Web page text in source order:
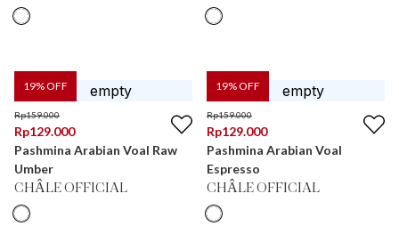
19% OFF
Rp159.000
Rp129.000
Pashmina Arabian Voal Raw
Umber
CHÂLE OFFICIAL
19% OFF
Rp159.000
Rp129.000
Pashmina Arabian Voal
Espresso
CHÂLE OFFICIAL